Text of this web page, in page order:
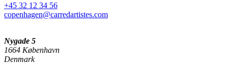
+45 32 12 34 56
copenhagen@carredartistes.com
Nygade 5
1664 København
Denmark